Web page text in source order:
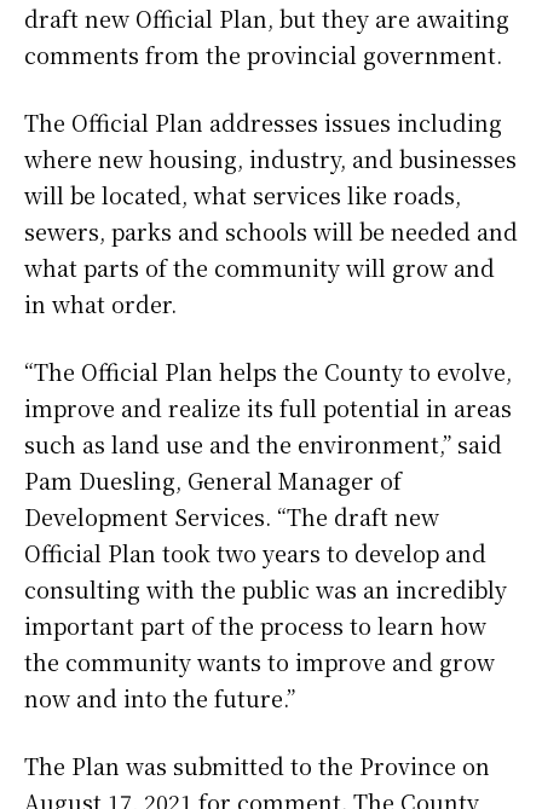
draft new Official Plan, but they are awaiting
comments from the provincial government.
The Official Plan addresses issues including
where new housing, industry, and businesses
will be located, what services like roads,
sewers, parks and schools will be needed and
what parts of the community will grow and
in what order.
“The Official Plan helps the County to evolve,
improve and realize its full potential in areas
such as land use and the environment,” said
Pam Duesling, General Manager of
Development Services. “The draft new
Official Plan took two years to develop and
consulting with the public was an incredibly
important part of the process to learn how
the community wants to improve and grow
now and into the future.”
The Plan was submitted to the Province on
August 17, 2021 for comment. The County